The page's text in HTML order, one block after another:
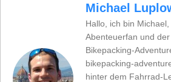
Michael
Hallo, ich bin Michael,
Abenteuerfan und
Bikepacking-
bikepacking-
hinter dem Fahrrad-